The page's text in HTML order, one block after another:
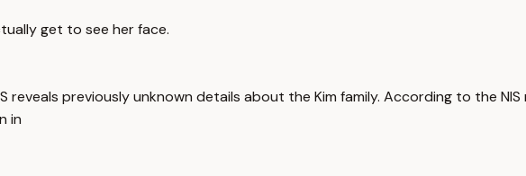
get to see her face.
reveals previously unknown details about the Kim family. According to the
in